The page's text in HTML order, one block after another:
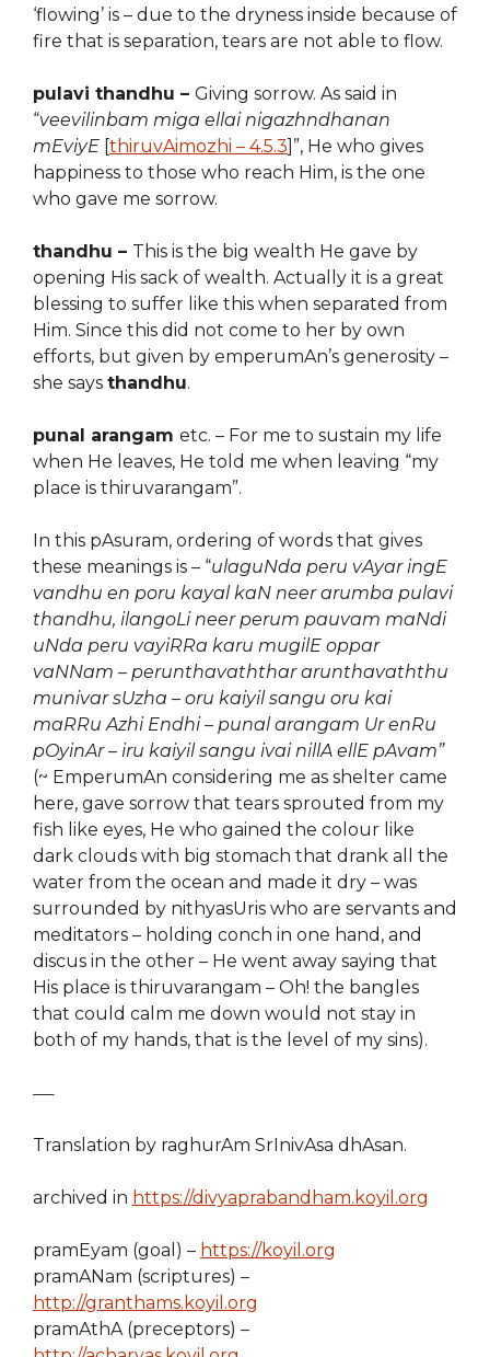
‘flowing’ is – due to the dryness inside because of
fire that is separation, tears are not able to flow.
pulavi thandhu – Giving sorrow. As said in
“veevilinbam miga ellai nigazhndhanan
mEviyE [thiruvAimozhi – 4.5.3]”, He who gives
happiness to those who reach Him, is the one
who gave me sorrow.
thandhu – This is the big wealth He gave by
opening His sack of wealth. Actually it is a great
blessing to suffer like this when separated from
Him. Since t his did not come to her by own
efforts, but given by emperumAn’s generosity –
she says thandhu.
punal arangam etc. – For me to sustain my life
when He leaves, He told me when leaving “my
place is thiruvarangam”.
In this pAsuram, ordering of words that gives
these meanings is – “ulaguNda peru vAyar ingE
vandhu en poru kayal kaN neer arumba pulavi
thandhu, ilangoLi neer perum pauvam maNdi
uNda peru vayiRRa karu mugilE oppar
vaNNam – perunthavaththar arunthavaththu
munivar sUzha – oru kaiyil sangu oru kai
maRRu Azhi Endhi – punal arangam Ur enRu
pOyinAr – iru kaiyil sangu ivai nillA ellE pAvam”
(~ EmperumAn considering me as shelter came
here, gave sorrow that tears sprouted from my
fish like eyes, He who gained the colour like
dark clouds with big stomach that drank all the
water from the ocean and made it dry – was
surrounded by nithyasUris who are servants and
meditators – holding conch in one hand, and
discus in the other – He went away saying that
His place is thiruvarangam – Oh! the bangles
that could calm me down would not stay in
both of my hands, that is the level of my sins).
—–
Translation by raghurAm SrInivAsa dhAsan.
archived in https://divyaprabandham.koyil.org
pramEyam (goal) – https://koyil.org
pramANam (scriptures) –
http://granthams.koyil.org
pramAthA (preceptors) –